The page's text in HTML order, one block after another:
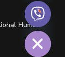
Human
Hide chaty